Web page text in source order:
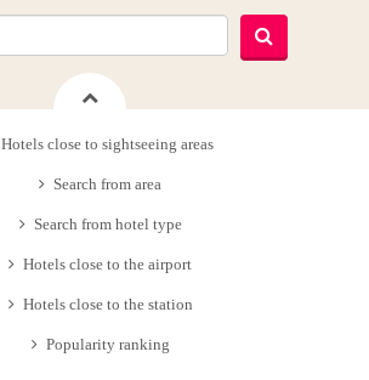
Hotels close to sightseeing areas
Search from area
Search from hotel type
Hotels close to the airport
Hotels close to the station
Popularity ranking